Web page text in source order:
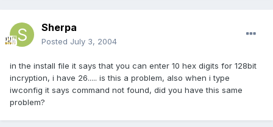
Sherpa
Posted July 3, 2004
in the install file it says that you can enter 10 hex digits for 128bit
incryption, i have 26..... is this a problem, also when i type
iwconfig it says command not found, did you have this same
problem?